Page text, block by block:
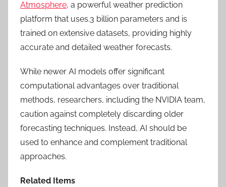
Atmosphere, a powerful weather prediction
platform that uses.3 billion parameters and is
trained on extensive datasets, providing highly
accurate and detailed weather forecasts.
While newer AI models offer significant
computational advantages over traditional
methods, researchers, including the NVIDIA team,
caution against completely discarding older
forecasting techniques. Instead, AI should be
used to enhance and complement traditional
approaches.
Related Items